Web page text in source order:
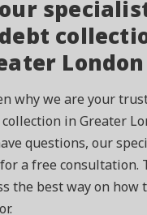
London
why we are your
in Greater
questions, our
a free consultation.
the best way on how